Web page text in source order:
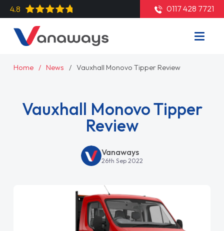
4.8 0117 428 7721
Home News Vauxhall Monovo Tipper Review
Vauxhall Monovo Tipper
Review
Vanaways
26th Sep 2022